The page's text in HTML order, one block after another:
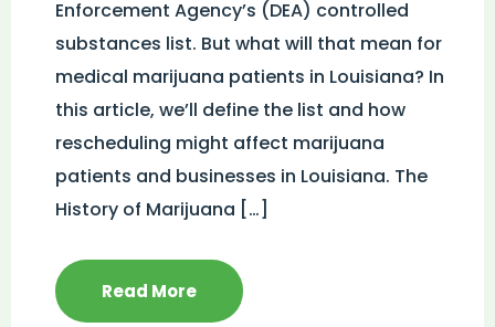
Enforcement Agency’s (DEA) controlled
substances list. But what will that mean for
medical marijuana patients in Louisiana? In
this article, we’ll define the list and how
rescheduling might affect marijuana
patients and businesses in Louisiana. The
History of Marijuana […]
Read More